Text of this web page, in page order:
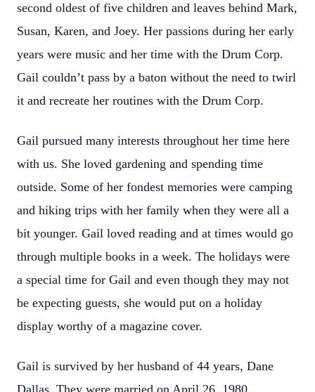
second oldest of five children and leaves behind Mark,
Susan, Karen, and Joey. Her passions during her early
years were music and her time with the Drum Corp.
Gail couldn’t pass by a baton without the need to twirl
it and recreate her routines with the Drum Corp.
Gail pursued many interests throughout her time here
with us. She loved gardening and spending time
outside. Some of her fondest memories were camping
and hiking trips with her family when they were all a
bit younger. Gail loved reading and at times would go
through multiple books in a week. The holidays were
a special time for Gail and even though they may not
be expecting guests, she would put on a holiday
display worthy of a magazine cover.
Gail is survived by her husband of 44 years, Dane
Dallas. They were married on April 26, 1980.